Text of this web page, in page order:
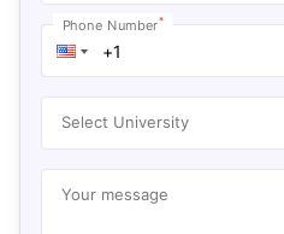
Phone Number*
Select University
Your message